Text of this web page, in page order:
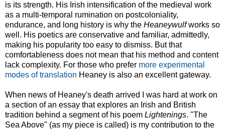
is its strength. His Irish intensification of the medieval work
as a multi-temporal rumination on postcoloniality,
endurance, and long history is why the Heaneywulfworks so
well. His poetics are conservative and familiar, admittedly,
making his popularity too easy to dismiss. But that
comfortableness does not mean that his method and content
lack complexity. For those who prefer more experimental
modes of translation Heaney is also an excellent gateway.
When news of Heaney's death arrived I was hard at work on
a section of an essay that explores an Irish and British
tradition behind a segment of his poem Lightenings. "The
Sea Above" (as my piece is called) is my contribution to the